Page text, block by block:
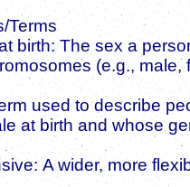
Terms
birth: The sex a
(e.g., male,
used to describe
at birth and whose
A wider, more